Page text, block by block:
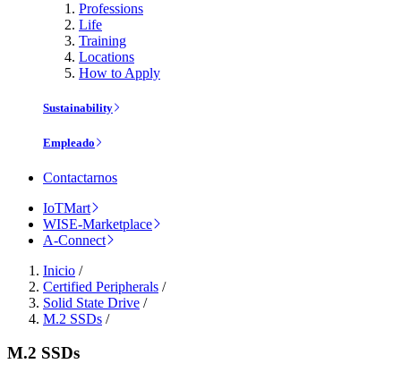
Professions
Life
Training
Locations
How to Apply
Sustainability
Empleado
Contactarnos
IoTMart
WISE-Marketplace
A-Connect
Inicio /
Certified Peripherals /
Solid State Drive /
M.2 SSDs /
M.2 SSDs